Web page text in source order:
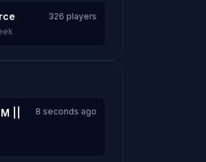
326 players
||
8 seconds ago